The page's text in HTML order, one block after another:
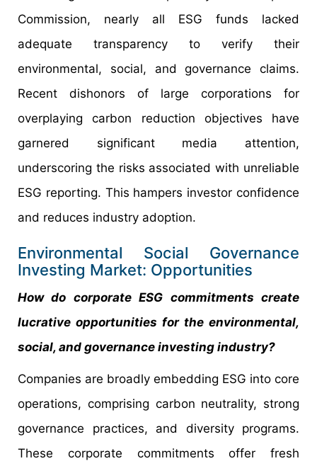
Commission, nearly all ESG funds lacked
adequate transparency to verify their
environmental, social, and governance claims.
Recent dishonors of large corporations for
overplaying carbon reduction objectives have
garnered significant media attention,
underscoring the risks associated with unreliable
ESG reporting. This hampers investor confidence
and reduces industry adoption.
Environmental Social Governance
Investing Market: Opportunities
How do corporate ESG commitments create
lucrative opportunities for the environmental,
social, and governance investing industry?
Companies are broadly embedding ESG into core
operations, comprising carbon neutrality, strong
governance practices, and diversity programs.
These corporate commitments offer fresh